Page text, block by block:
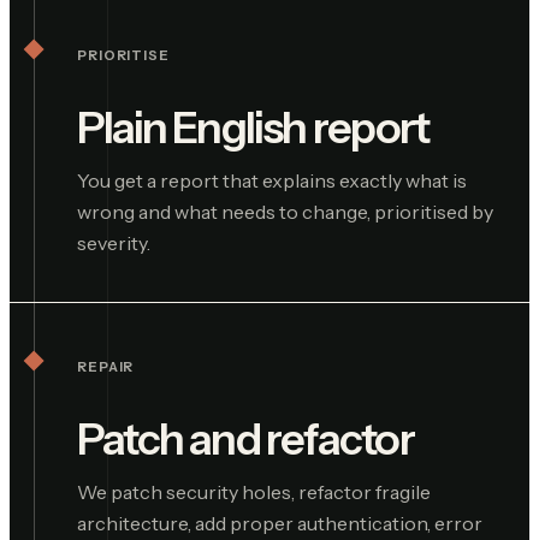
PRIORITISE
Plain English report
You get a report that explains exactly what is
wrong and what needs to change, prioritised by
severity.
REPAIR
Patch and refactor
We patch security holes, refactor fragile
architecture, add proper authentication, error